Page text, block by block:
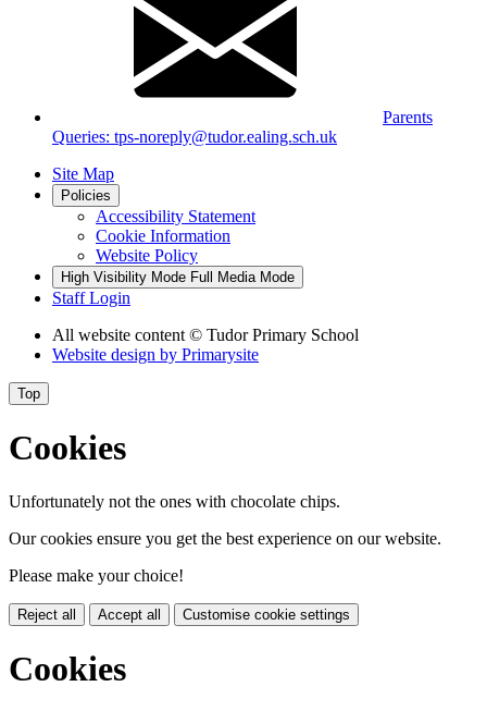
Parents
Queries: tps-noreply@tudor.ealing.sch.uk
Site Map
Policies
Accessibility Statement
Cookie Information
Website Policy
High Visibility Mode Full Media Mode
Staff Login
All website content © Tudor Primary School
Website design by Primarysite
Top
Cookies
Unfortunately not the ones with chocolate chips.
Our cookies ensure you get the best experience on our website.
Please make your choice!
Reject all Accept all Customise cookie settings
Cookies